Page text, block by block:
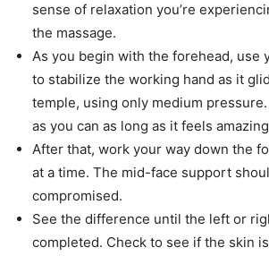
sense of relaxation you’re
the massage.
As you begin with the forehead, use
to stabilize the working hand as it
temple, using only medium pressure.
as you can as long as it feels
After that, work your way down the
at a time. The mid-face support
compromised.
See the difference until the left or
completed. Check to see if the skin